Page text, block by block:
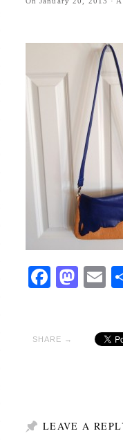
SHARE →
LEAVE A